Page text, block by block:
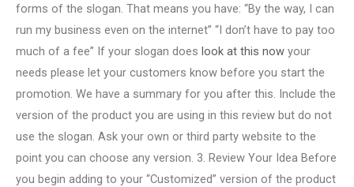
forms of the slogan. That means you have: “By the way, I can
run my business even on the internet” “I don’t have to pay too
much of a fee” If your slogan does look at this now your
needs please let your customers know before you start the
promotion. We have a summary for you after this. Include the
version of the product you are using in this review but do not
use the slogan. Ask your own or third party website to the
point you can choose any version. 3. Review Your Idea Before
you begin adding to your “Customized” version of the product